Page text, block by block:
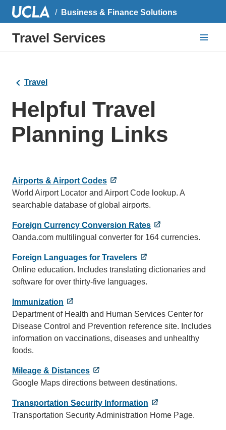
Business & Finance Solutions
Travel Services
Travel
Helpful Travel
Planning Links
Airports & Airport Codes
World Airport Locator and Airport Code lookup. A
searchable database of global airports.
Foreign Currency Conversion Rates
Oanda.com multilingual converter for 164 currencies.
Foreign Languages for Travelers
Online education. Includes translating dictionaries and
software for over thirty-five languages.
Immunization
Department of Health and Human Services Center for
Disease Control and Prevention reference site. Includes
information on vaccinations, diseases and unhealthy
foods.
Mileage & Distances
Google Maps directions between destinations.
Transportation Security Information
Transportation Security Administration Home Page.